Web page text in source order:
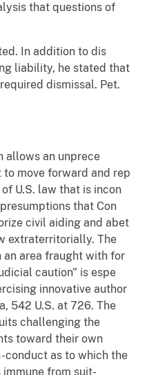
that questions of
In addition to dis
liability, he stated that
dismissal. Pet.
allows an unprece
move forward and rep
U.S. law that is incon
that Con
civil aiding and abet
extraterritorially. The
an area fraught with for
caution" is espe
innovative author
542 U.S. at 726. The
challenging the
toward their own
conduct as to which the
from suit-